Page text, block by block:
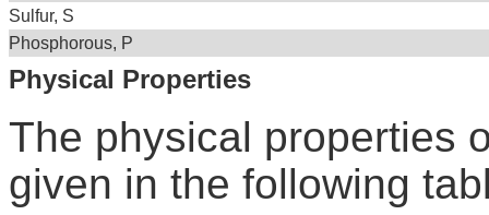
Sulfur, S
Phosphorous, P
Physical Properties
The physical properties
given in the following